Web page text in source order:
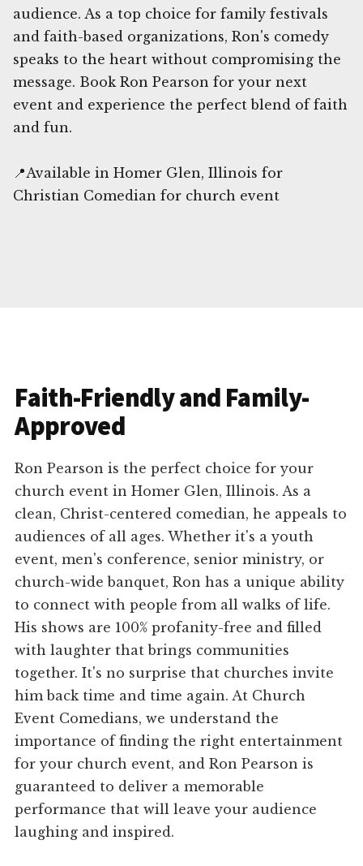
audience. As a top choice for family festivals
and faith-based organizations, Ron's comedy
speaks to the heart without compromising the
message. Book Ron Pearson for your next
event and experience the perfect blend of faith
and fun.
📍Available in Homer Glen, Illinois for
Christian Comedian for church event
Faith-Friendly and Family-
Approved
Ron Pearson is the perfect choice for your
church event in Homer Glen, Illinois. As a
clean, Christ-centered comedian, he appeals to
audiences of all ages. Whether it's a youth
event, men's conference, senior ministry, or
church-wide banquet, Ron has a unique ability
to connect with people from all walks of life.
His shows are 100% profanity-free and filled
with laughter that brings communities
together. It's no surprise that churches invite
him back time and time again. At Church
Event Comedians, we understand the
importance of finding the right entertainment
for your church event, and Ron Pearson is
guaranteed to deliver a memorable
performance that will leave your audience
laughing and inspired.